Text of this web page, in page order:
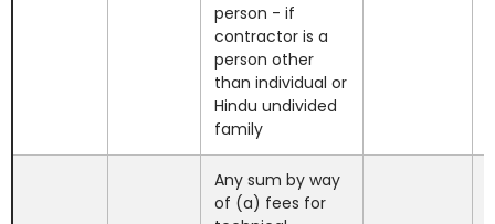
person - if
contractor is a
person other
than individual or
Hindu undivided
family
Any sum by way
of (a) fees for